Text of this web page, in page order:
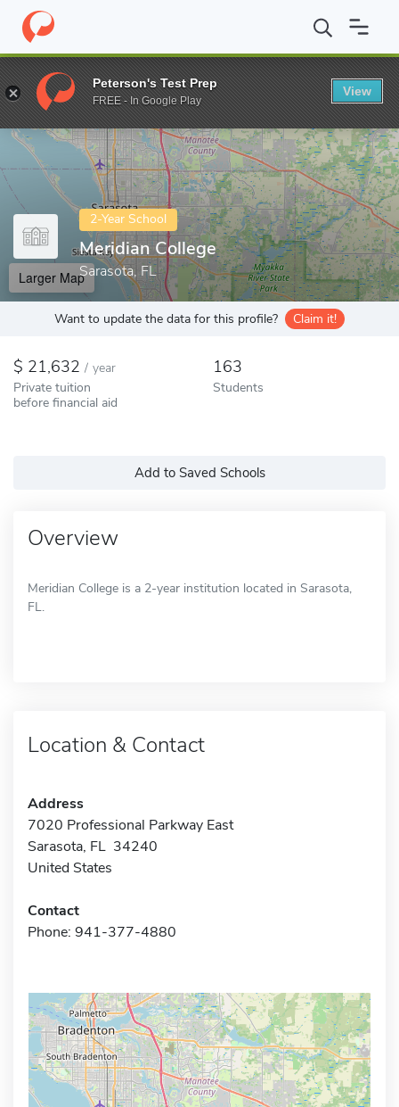
Home Colleges Meridian College
Enter a keyword
2-Year School
Meridian College
Sarasota, FL
Larger Map
Want to update the data for this profile? Claim it!
21,632 / year
Private tuition
before financial aid
163
Students
Add to Saved Schools
Overview
Meridian College is a 2-year institution located in Sarasota,
FL.
Location & Contact
Address
7020 Professional Parkway East
Sarasota, FL 34240
United States
Contact
Phone: 941-377-4880
Peterson's Test Prep
FREE - In Google Play
View